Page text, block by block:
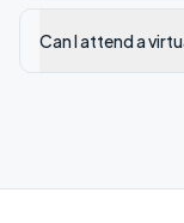
Can I attend a